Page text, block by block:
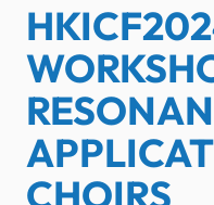
CHOIRS